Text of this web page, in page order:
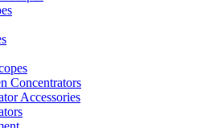
Concentrators
Accessories